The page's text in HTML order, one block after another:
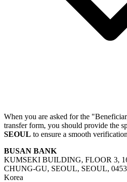
When you are asked for the
transfer form, you should provide the
SEOUL to ensure a smooth
BUSAN BANK
KUMSEKI BUILDING, FLOOR 3,
CHUNG-GU, SEOUL, SEOUL,
Korea